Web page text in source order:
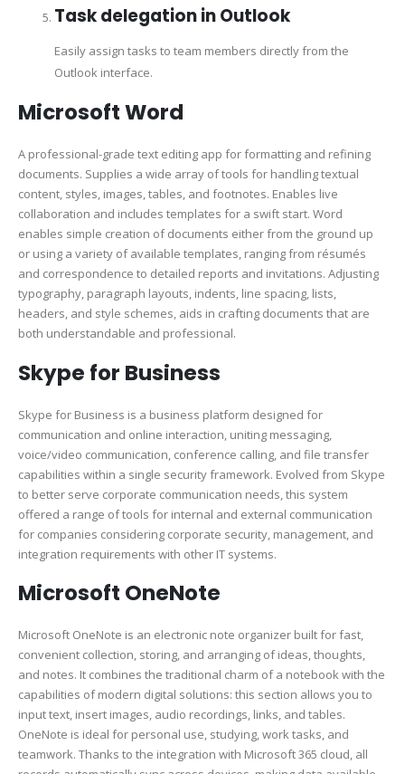
Task delegation in Outlook
Easily assign tasks to team members directly from the
Outlook interface.
Microsoft Word
A professional-grade text editing app for formatting and refining
documents. Supplies a wide array of tools for handling textual
content, styles, images, tables, and footnotes. Enables live
collaboration and includes templates for a swift start. Word
enables simple creation of documents either from the ground up
or using a variety of available templates, ranging from résumés
and correspondence to detailed reports and invitations. Adjusting
typography, paragraph layouts, indents, line spacing, lists,
headers, and style schemes, aids in crafting documents that are
both understandable and professional.
Skype for Business
Skype for Business is a business platform designed for
communication and online interaction, uniting messaging,
voice/video communication, conference calling, and file transfer
capabilities within a single security framework. Evolved from Skype
to better serve corporate communication needs, this system
offered a range of tools for internal and external communication
for companies considering corporate security, management, and
integration requirements with other IT systems.
Microsoft OneNote
Microsoft OneNote is an electronic note organizer built for fast,
convenient collection, storing, and arranging of ideas, thoughts,
and notes. It combines the traditional charm of a notebook with the
capabilities of modern digital solutions: this section allows you to
input text, insert images, audio recordings, links, and tables.
OneNote is ideal for personal use, studying, work tasks, and
teamwork. Thanks to the integration with Microsoft 365 cloud, all